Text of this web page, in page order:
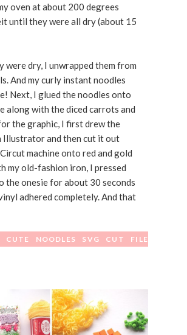
oven at about 200 degrees
until they were all dry (about 15
were dry, I unwrapped them from
And my curly instant noodles
Next, I glued the noodles onto
along with the diced carrots and
the graphic, I first drew the
Illustrator and then cut it out
machine onto red and gold
my old-fashion iron, I pressed
the onesie for about 30 seconds
adhered completely. And that
CUTE NOODLES SVG CUT FILE